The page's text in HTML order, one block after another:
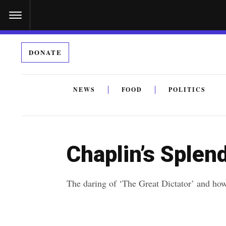
DONATE
NEWS FOOD POLITICS
Chaplin’s
The daring of ‘The Great Dictator’ and